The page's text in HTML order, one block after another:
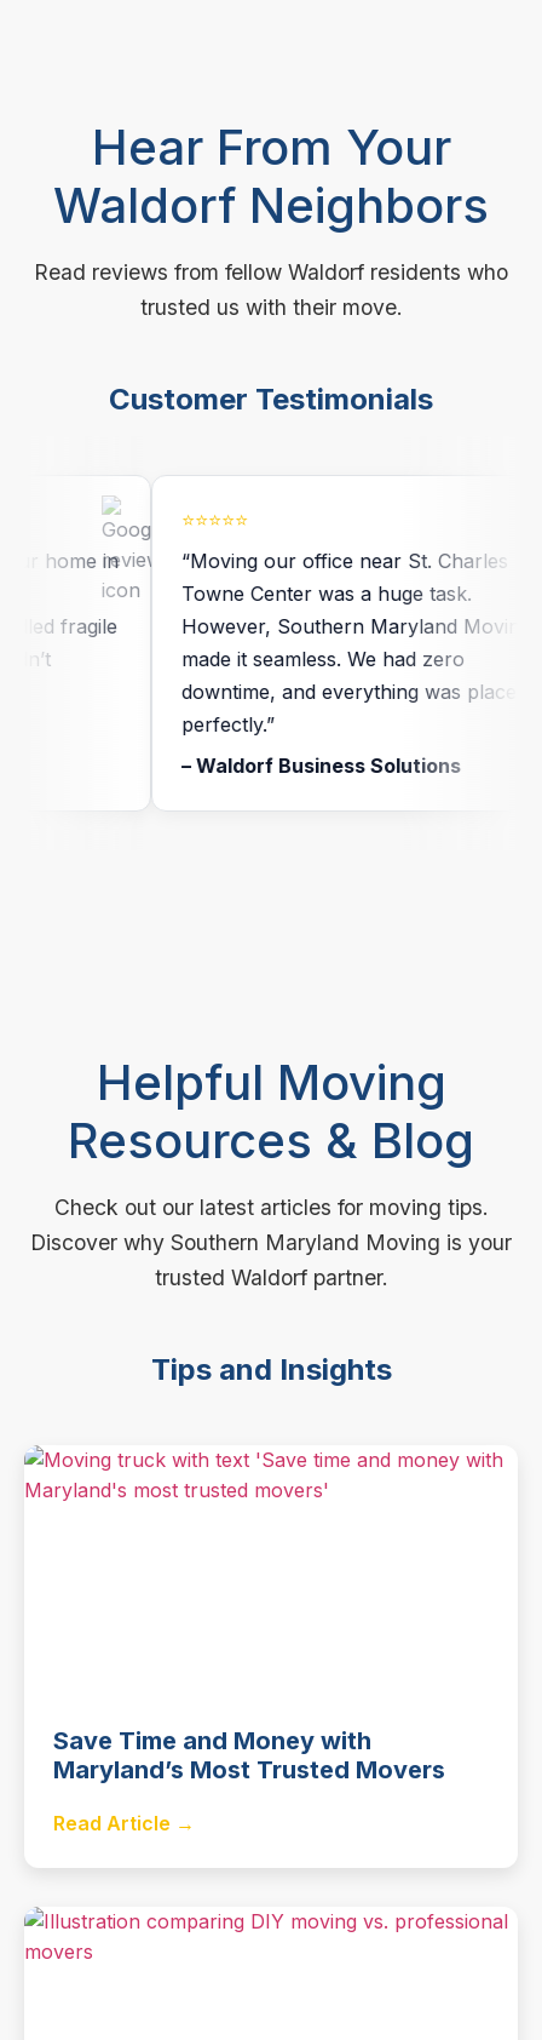
Hear From Your
Waldorf Neighbors
Read reviews from fellow Waldorf residents who
trusted us with their move.
Customer Testimonials
home in
fragile
⭐⭐⭐⭐⭐
“Moving our office near St. Charles
Towne Center was a huge task.
However, Southern Maryland Moving
made it seamless. We had zero
downtime, and everything was placed
perfectly.”
– Waldorf Business Solutions
Helpful Moving
Resources & Blog
Check out our latest articles for moving tips.
Discover why Southern Maryland Moving is your
trusted Waldorf partner.
Tips and Insights
Save Time and Money with
Maryland’s Most Trusted Movers
Read Article →